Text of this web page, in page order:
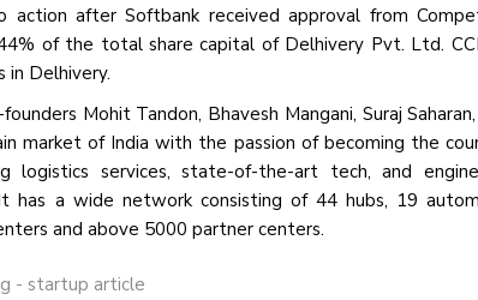
after Softbank received approval from
of the total share capital of Delhivery Pvt. Ltd.
in Delhivery.
Mohit Tandon, Bhavesh Mangani, Suraj
market of India with the passion of becoming the
logistics services, state-of-the-art tech, and
has a wide network consisting of 44 hubs, 19
and above 5000 partner centers.